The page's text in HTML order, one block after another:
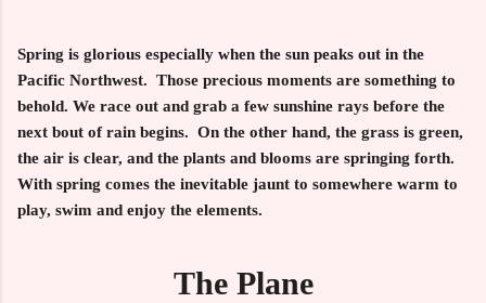
Spring is glorious especially when the sun peaks out in the
Pacific Northwest. Those precious moments are something to
behold. We race out and grab a few sunshine rays before the
next bout of rain begins. On the other hand, the grass is green,
the air is clear, and the plants and blooms are springing forth.
With spring comes the inevitable jaunt to somewhere warm to
play, swim and enjoy the elements.
The Plane